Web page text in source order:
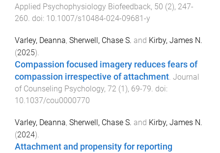
Applied Psychophysiology Biofeedback, 50 (2), 247-
260. doi: 10.1007/s10484-024-09681-y
Varley, Deanna, Sherwell, Chase S. and Kirby, James N.
(2025).
Compassion focused imagery reduces fears of
compassion irrespective of attachment. Journal
of Counseling Psychology, 72 (1), 69-79. doi:
10.1037/cou0000770
Varley, Deanna, Sherwell, Chase S. and Kirby, James N.
(2024).
Attachment and propensity for reporting